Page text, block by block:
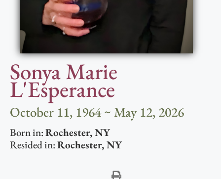
Sonya Marie
L'Esperance
October 11, 1964 ~ May 12, 2026
Born in:Rochester,NY
Resided in:Rochester,NY